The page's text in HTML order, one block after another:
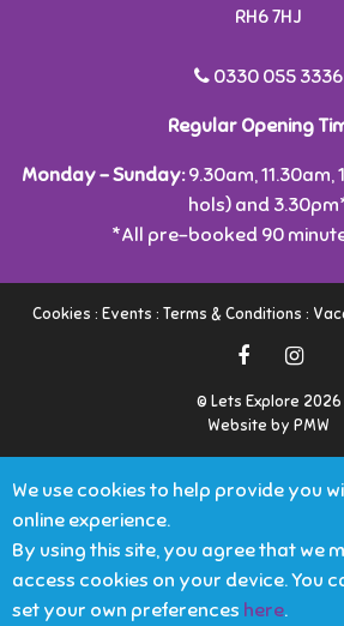
RH6 7HJ
0330 055 3336
Regular Opening
Monday - Sunday:9.30am,
hols) and
*All pre-booked 90
Cookies : Events : Terms & Conditions :
© Lets Explore 2026
Website by PMW
We use cookies to help provide you
online experience.
By using this site, you agree that we
access cookies on your device. You
set your own preferences here.